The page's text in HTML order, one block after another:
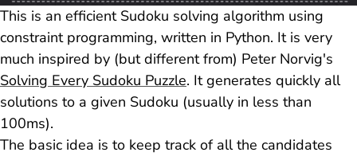
This is an efficient Sudoku solving algorithm using
constraint programming, written in Python. It is very
much inspired by (but different from) Peter Norvig's
Solving Every Sudoku Puzzle. It generates quickly all
solutions to a given Sudoku (usually in less than
100ms).
The basic idea is to keep track of all the candidates